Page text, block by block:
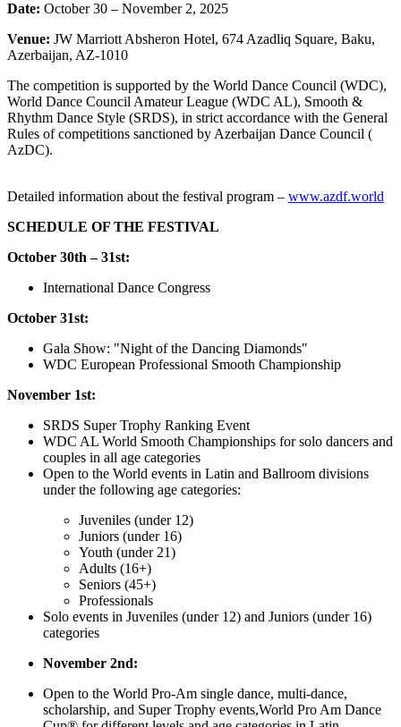
Date: October 30 – November 2, 2025
Venue: JW Marriott Absheron Hotel, 674 Azadliq Square, Baku,
Azerbaijan, AZ-1010
The competition is supported by the World Dance Council (WDC),
World Dance Council Amateur League (WDC AL), Smooth &
Rhythm Dance Style (SRDS), in strict accordance with the General
Rules of competitions sanctioned by Azerbaijan Dance Council (
AzDC).
Detailed information about the festival program – www.azdf.world
SCHEDULE OF THE FESTIVAL
October 30th – 31st:
International Dance Congress
October 31st:
Gala Show: "Night of the Dancing Diamonds"
WDC European Professional Smooth Championship
November 1st:
SRDS Super Trophy Ranking Event
WDC AL World Smooth Championships for solo dancers and
couples in all age categories
Open to the World events in Latin and Ballroom divisions
under the following age categories:
Juveniles (under 12)
Juniors (under 16)
Youth (under 21)
Adults (16+)
Seniors (45+)
Professionals
Solo events in Juveniles (under 12) and Juniors (under 16)
categories
November 2nd:
Open to the World Pro-Am single dance, multi-dance,
scholarship, and Super Trophy events,World Pro Am Dance